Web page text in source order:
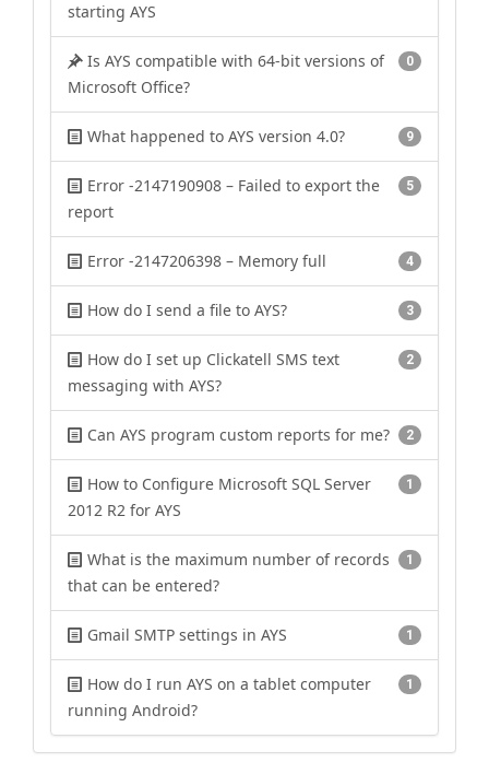
starting AYS
0
Is AYS compatible with 64-bit versions of
Microsoft Office?
9
What happened to AYS version 4.0?
5
Error -2147190908 – Failed to export the
report
4
Error -2147206398 – Memory full
3
How do I send a file to AYS?
2
How do I set up Clickatell SMS text
messaging with AYS?
2
Can AYS program custom reports for me?
1
How to Configure Microsoft SQL Server
2012 R2 for AYS
1
What is the maximum number of records
that can be entered?
1
Gmail SMTP settings in AYS
1
How do I run AYS on a tablet computer
running Android?